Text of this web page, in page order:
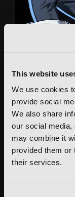
This website
We use cookies
provide social
We also share
our social media,
may combine it
provided them
their services.
FEATURED ARTICLE
POSTED JUN 10,
System Sync:
From Aug 14-30,
Omniscient
books,